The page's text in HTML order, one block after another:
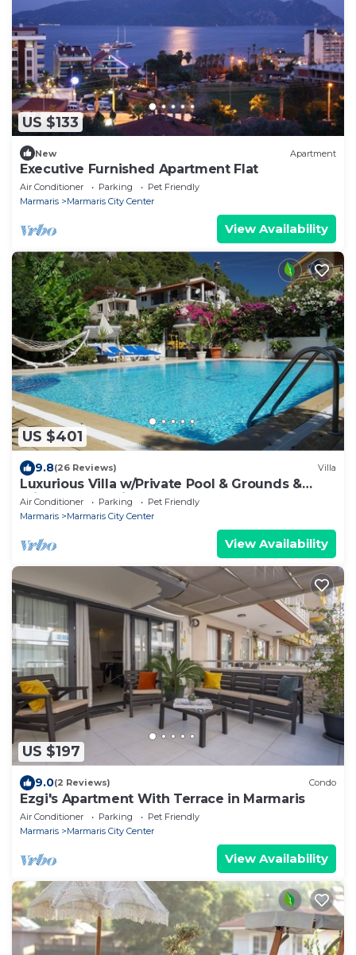
US $133
New Apartment
Executive Furnished Apartment Flat
Air Conditioner Parking
Pet Friendly
Marmaris
Marmaris City Center
View Availability
US $401
9.8(26 Reviews) Villa
Luxurious Villa w/Private Pool & Grounds &
Private Yacht trip
Air Conditioner Parking
Pet Friendly
Marmaris
Marmaris City Center
View Availability
US $197
9.0(2 Reviews) Condo
Ezgi's Apartment With Terrace in Marmaris
Air Conditioner Parking
Pet Friendly
Marmaris
Marmaris City Center
View Availability